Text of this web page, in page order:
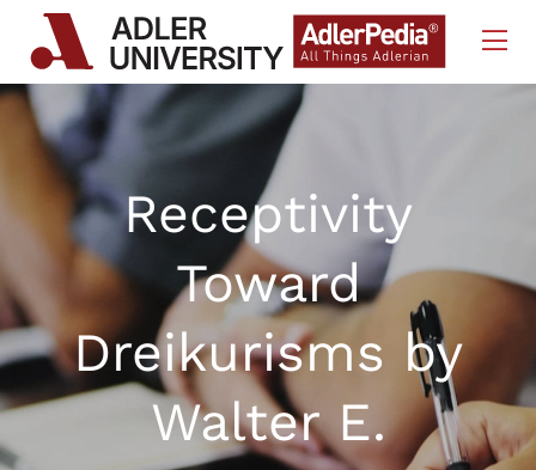
Skip to Content
Receptivity
Toward
Dreikurisms by
Walter E.